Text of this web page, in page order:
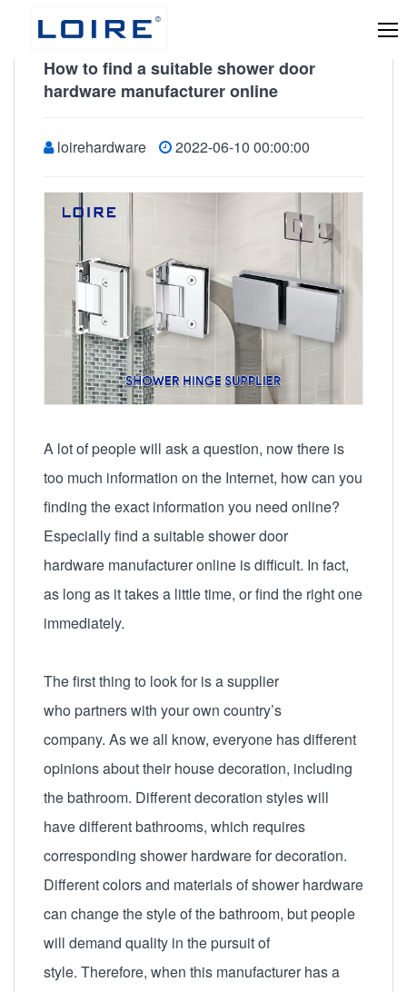
How to find a suitable shower door
hardware manufacturer online
loirehardware 2022-06-10 00:00:00
A lot of people will ask a question, now there is
too much information on the Internet, how can you
finding the exact information you need online?
Especially find a suitable shower door
hardware manufactureronline is difficult. In fact,
as long as it takes a little time, or find the right one
immediately.
The first thing to look for is a supplier
who partners with your own country’s
company. As we all know, everyone has different
opinions about their house decoration, including
the bathroom. Different decoration styles will
have different bathrooms, which requires
corresponding shower hardware for decoration.
Different colors and materials of shower hardware
can change the style of the bathroom, but people
will demand quality in the pursuit of
style. Therefore, when this manufacturer has a